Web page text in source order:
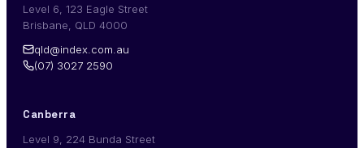
Level 6, 123 Eagle Street
Brisbane, QLD 4000
qld@index.com.au
(07) 3027 2590
Canberra
Level 9, 224 Bunda Street